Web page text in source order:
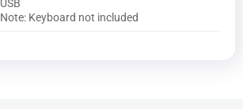
USB
Note: Keyboard not included